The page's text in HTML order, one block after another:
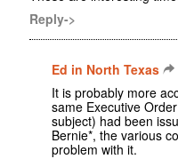
Reply->
Ed in North Texas
It is probably more
same Executive
subject) had been
Bernie*, the various
problem with it.